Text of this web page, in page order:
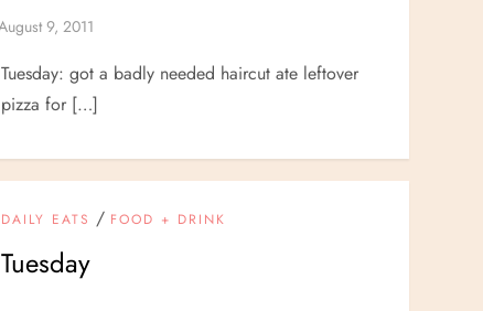
Tuesday: got a badly needed haircut ate leftover
pizza for […]
DAILY EATS / FOOD + DRINK
Tuesday